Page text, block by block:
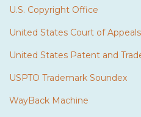
U.S. Copyright Office
United States Court of
United States Patent and
USPTO Trademark Soundex
WayBack Machine